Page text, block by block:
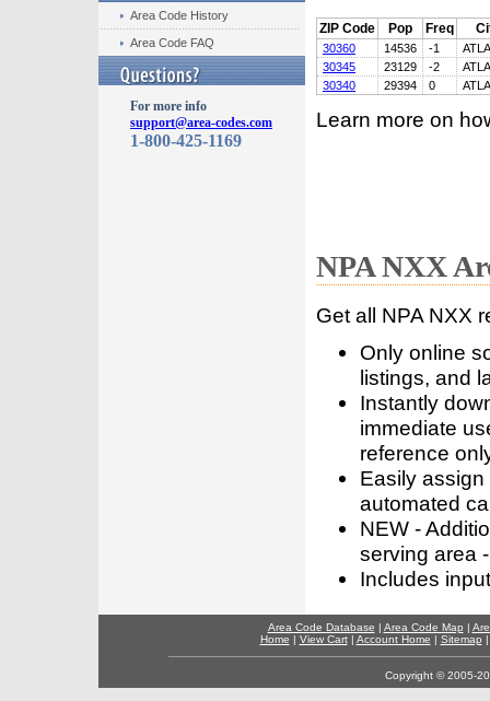
Area Code History
Area Code FAQ
For more info
support@area-codes.com
1-800-425-1169
ZIP Code Pop Freq
30360 14536 -1
30345
23129 -2
30340
29394 0
Learn more on
NPA NXX
Get all NPA NXX
Only online
listings, and
Instantly
immediate
reference
Easily
automated
NEW -
serving area
Includes
Area Code Database | Area Code Map |
Home | View Cart| Account Home | Sitemap
Copyright © 2005-